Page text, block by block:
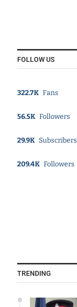
FOLLOW US
322.7K Fans
56.5K Followers
29.9K Subscribers
209.4K Followers
TRENDING